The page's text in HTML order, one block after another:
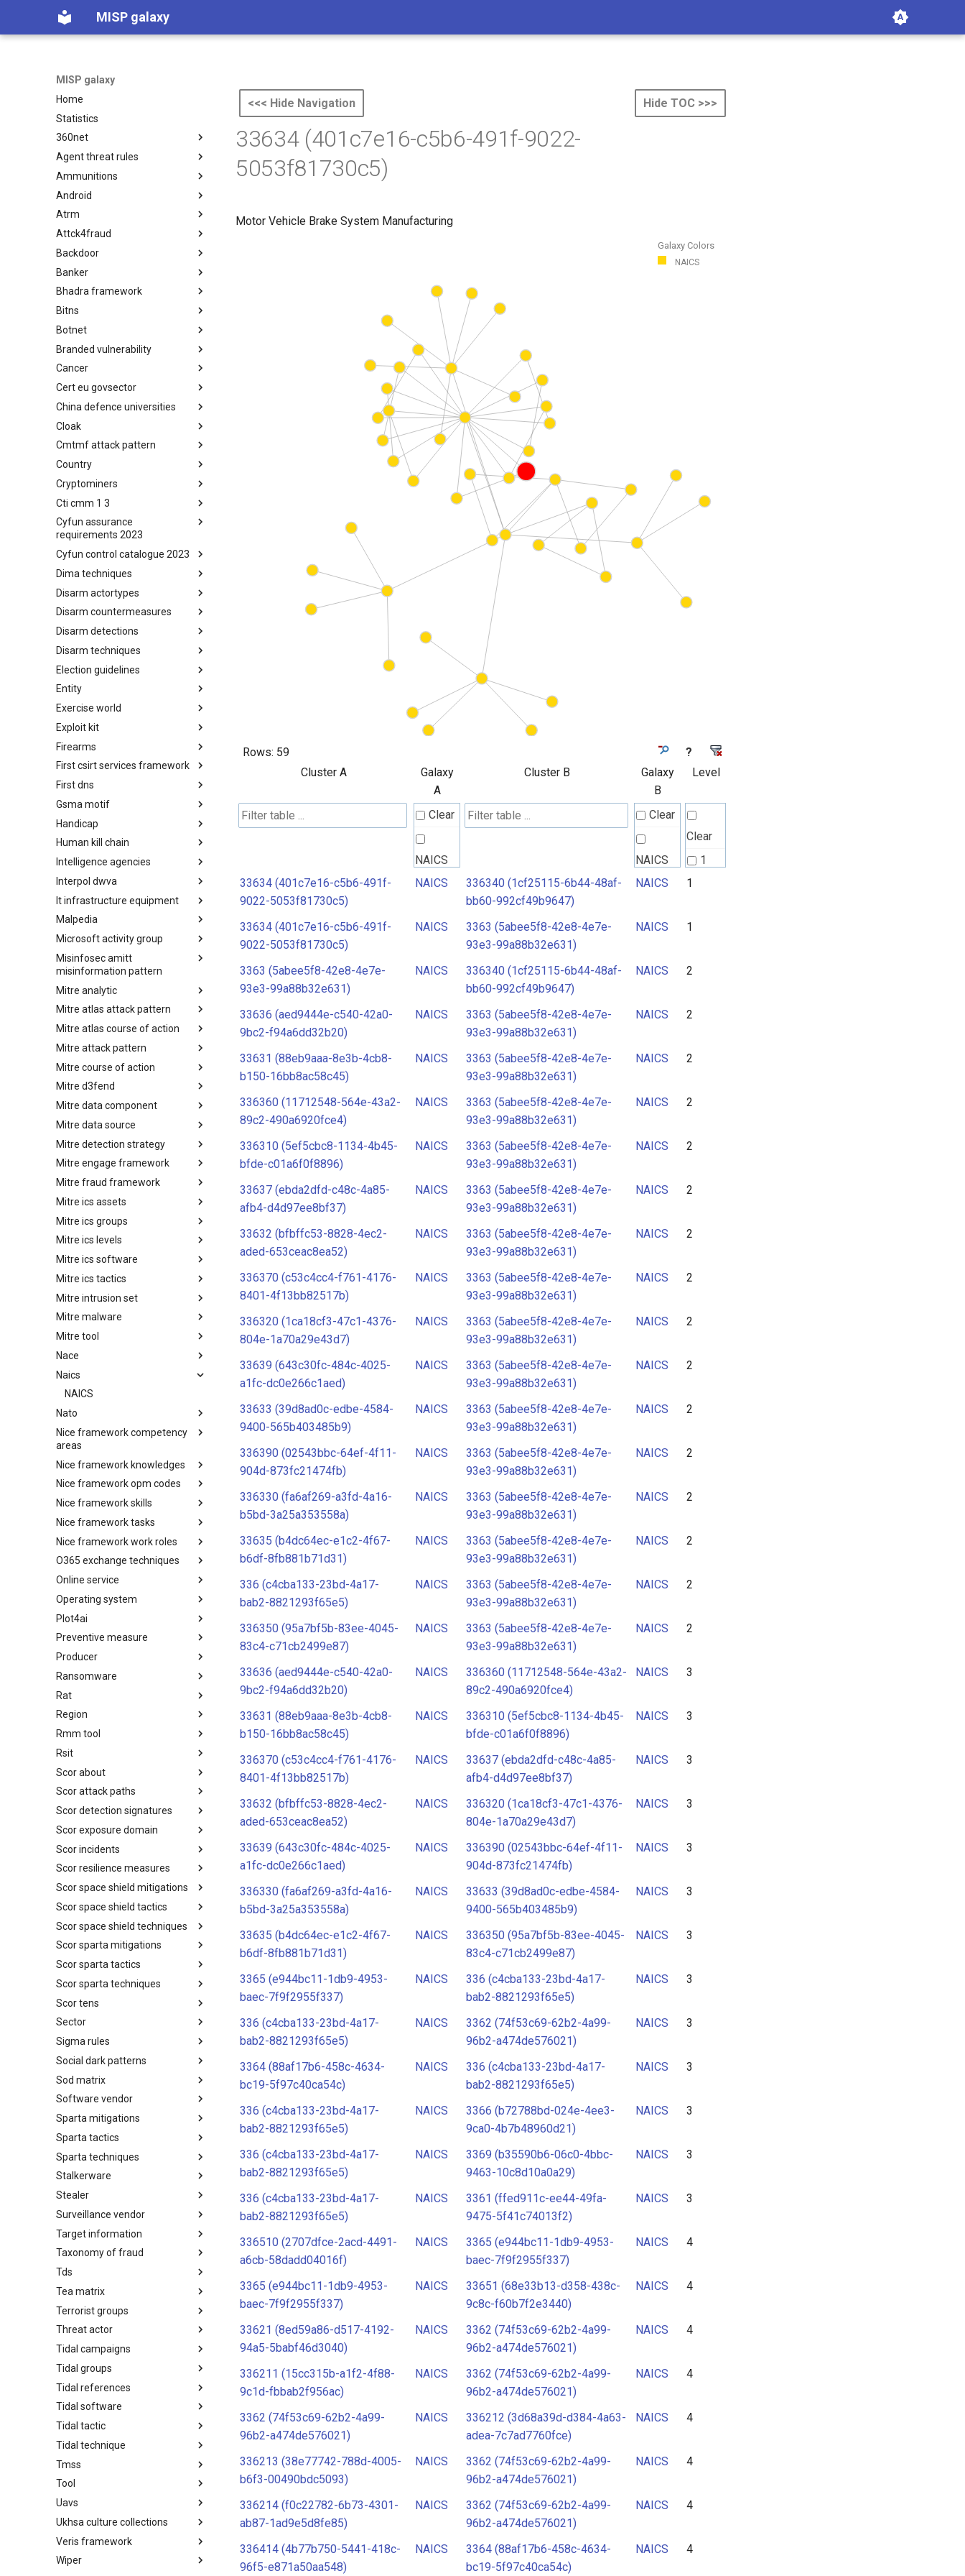
MISP galaxy
MISP galaxy
Home
Statistics
360net
360.net Threat Actors
Agent threat rules
Agent Threat Rules
Ammunitions
Ammunitions
Android
Android
Atrm
Azure Threat Research Matrix
Attck4fraud
attck4fraud
Backdoor
Backdoor
Banker
Banker
Bhadra framework
Bhadra Framework
Bitns
Busy is the New Stupid
framework
Botnet
Botnet
Branded vulnerability
Branded Vulnerability
Cancer
Cancer
Cert eu govsector
Cert EU GovSector
China defence universities
China Defence Universities
Tracker
Cloak
Concealment Layers for Online
Anonymity and Knowledge
(CLOAK)
Cmtmf attack pattern
CONCORDIA Mobile Modelling
Framework - Attack Pattern
Country
Country
Cryptominers
Cryptominers
Cti cmm 1 3
CTI-CMM 1.3
Cyfun assurance
requirements 2023
CyberFundamentals 2023
Assurance Requirements
Cyfun control catalogue 2023
CyberFundamentals 2023
Dima techniques
DIMA Techniques
Disarm actortypes
Actor Types
Disarm countermeasures
Countermeasures
Disarm detections
Detections
Disarm techniques
Techniques
Election guidelines
Election guidelines
Entity
Entity
Exercise world
Synthetic Exercise World
Exploit kit
Exploit-Kit
Firearms
Firearms
First csirt services framework
FIRST CSIRT Services
Framework
First dns
FIRST DNS Abuse Techniques
Matrix
Gsma motif
GSMA MoTIF
Handicap
Handicap
Human kill chain
Human Layer Kill Chain
Intelligence agencies
Intelligence Agencies
Interpol dwva
INTERPOL DWVA Taxonomy
It infrastructure equipment
IT Infrastructure Equipment
Malpedia
Malpedia
Microsoft activity group
Microsoft Activity Group actor
Misinfosec amitt
misinformation pattern
Misinformation Pattern
Mitre analytic
Analytics
Mitre atlas attack pattern
MITRE ATLAS Attack Pattern
Mitre atlas course of action
MITRE ATLAS Course of Action
Mitre attack pattern
Attack Pattern
Mitre course of action
Course of Action
Mitre d3fend
MITRE D3FEND
Mitre data component
mitre-data-component
Mitre data source
mitre-data-source
Mitre detection strategy
Detection Strategies
Mitre engage framework
MITRE Engage Framework
Mitre fraud framework
MITRE Fight Fraud Framework
Mitre ics assets
Assets
Mitre ics groups
Groups
Mitre ics levels
Levels
Mitre ics software
Software
Mitre ics tactics
Tactics
Mitre intrusion set
Intrusion Set
Mitre malware
Malware
Mitre tool
mitre-tool
Nace
NACE
Naics
NAICS
Nato
Index
Nice framework competency
areas
NICE Competency areas
Nice framework knowledges
NICE Knowledges
Nice framework opm codes
OPM codes in cybersecurity
Nice framework skills
NICE Skills
Nice framework tasks
NICE Tasks
Nice framework work roles
NICE Work Roles
O365 exchange techniques
o365-exchange-techniques
Online service
online-service
Operating system
Operating Systems
Plot4ai
PLOT4ai
Preventive measure
Preventive Measure
Producer
Producer
Ransomware
Ransomware
Rat
RAT
Region
Regions UN M49
Rmm tool
RMM tools
Rsit
rsit
Scor about
SCOR - About
Scor attack paths
Index
Scor detection signatures
SCOR Detection Signatures
Scor exposure domain
Index
Scor incidents
Index
Scor resilience measures
Index
Scor space shield mitigations
SCOR SPACE-SHIELD
Mitigations
Scor space shield tactics
SCOR SPACE-SHIELD Tactics
Scor space shield techniques
SCOR SPACE-SHIELD
Techniques
Scor sparta mitigations
SCOR SPARTA Mitigations
Scor sparta tactics
SCOR SPARTA Tactics
Scor sparta techniques
SCOR SPARTA Techniques
Scor tens
SCOR Taxonomic Element
Nomenclature
Sector
Sector
Sigma rules
Sigma-Rules
Social dark patterns
Dark Patterns
Sod matrix
SoD Matrix
Software vendor
Software Vendor
Sparta mitigations
SPARTA Mitigations
Sparta tactics
SPARTA Tactics
Sparta techniques
SPARTA Techniques
Stalkerware
Stalkerware
Stealer
Stealer
Surveillance vendor
Surveillance Vendor
Target information
Target Information
Taxonomy of fraud
Taxonomy of Fraud
Tds
TDS
Tea matrix
Tea Matrix
Terrorist groups
Canada Listed Terrorist Entities
Threat actor
Threat Actor
Tidal campaigns
Tidal Campaigns
Tidal groups
Tidal Groups
Tidal references
Tidal References
Tidal software
Tidal Software
Tidal tactic
Tidal Tactic
Tidal technique
Tidal Technique
Tmss
Threat Matrix for storage
Tool
Tool
Uavs
UAVs/UCAVs
Ukhsa culture collections
UKHSA Culture Collections
Veris framework
VERIS Framework
Wiper
<<< Hide Navigation Hide TOC >>>
33634 (401c7e16-c5b6-491f-9022-
5053f81730c5)
Motor Vehicle Brake System Manufacturing
Galaxy Colors
NAICS
Rows: 59
?
Cluster A
Galaxy
A
Cluster B
Galaxy
B
Level
Clear
NAICS
Clear
NAICS
Clear
1
33634 (401c7e16-c5b6-491f-
9022-5053f81730c5)
NAICS
336340 (1cf25115-6b44-48af-
bb60-992cf49b9647)
NAICS 1
33634 (401c7e16-c5b6-491f-
9022-5053f81730c5)
NAICS
3363 (5abee5f8-42e8-4e7e-
93e3-99a88b32e631)
NAICS 1
3363 (5abee5f8-42e8-4e7e-
93e3-99a88b32e631)
NAICS
336340 (1cf25115-6b44-48af-
bb60-992cf49b9647)
NAICS 2
33636 (aed9444e-c540-42a0-
9bc2-f94a6dd32b20)
NAICS
3363 (5abee5f8-42e8-4e7e-
93e3-99a88b32e631)
NAICS 2
33631 (88eb9aaa-8e3b-4cb8-
b150-16bb8ac58c45)
NAICS
3363 (5abee5f8-42e8-4e7e-
93e3-99a88b32e631)
NAICS 2
336360 (11712548-564e-43a2-
89c2-490a6920fce4)
NAICS
3363 (5abee5f8-42e8-4e7e-
93e3-99a88b32e631)
NAICS 2
336310 (5ef5cbc8-1134-4b45-
bfde-c01a6f0f8896)
NAICS
3363 (5abee5f8-42e8-4e7e-
93e3-99a88b32e631)
NAICS 2
33637 (ebda2dfd-c48c-4a85-
afb4-d4d97ee8bf37)
NAICS
3363 (5abee5f8-42e8-4e7e-
93e3-99a88b32e631)
NAICS 2
33632 (bfbffc53-8828-4ec2-
aded-653ceac8ea52)
NAICS
3363 (5abee5f8-42e8-4e7e-
93e3-99a88b32e631)
NAICS 2
336370 (c53c4cc4-f761-4176-
8401-4f13bb82517b)
NAICS
3363 (5abee5f8-42e8-4e7e-
93e3-99a88b32e631)
NAICS 2
336320 (1ca18cf3-47c1-4376-
804e-1a70a29e43d7)
NAICS
3363 (5abee5f8-42e8-4e7e-
93e3-99a88b32e631)
NAICS 2
33639 (643c30fc-484c-4025-
a1fc-dc0e266c1aed)
NAICS
3363 (5abee5f8-42e8-4e7e-
93e3-99a88b32e631)
NAICS 2
33633 (39d8ad0c-edbe-4584-
9400-565b403485b9)
NAICS
3363 (5abee5f8-42e8-4e7e-
93e3-99a88b32e631)
NAICS 2
336390 (02543bbc-64ef-4f11-
904d-873fc21474fb)
NAICS
3363 (5abee5f8-42e8-4e7e-
93e3-99a88b32e631)
NAICS 2
336330 (fa6af269-a3fd-4a16-
b5bd-3a25a353558a)
NAICS
3363 (5abee5f8-42e8-4e7e-
93e3-99a88b32e631)
NAICS 2
33635 (b4dc64ec-e1c2-4f67-
b6df-8fb881b71d31)
NAICS
3363 (5abee5f8-42e8-4e7e-
93e3-99a88b32e631)
NAICS 2
336 (c4cba133-23bd-4a17-
bab2-8821293f65e5)
NAICS
3363 (5abee5f8-42e8-4e7e-
93e3-99a88b32e631)
NAICS 2
336350 (95a7bf5b-83ee-4045-
83c4-c71cb2499e87)
NAICS
3363 (5abee5f8-42e8-4e7e-
93e3-99a88b32e631)
NAICS 2
33636 (aed9444e-c540-42a0-
9bc2-f94a6dd32b20)
NAICS
336360 (11712548-564e-43a2-
89c2-490a6920fce4)
NAICS 3
33631 (88eb9aaa-8e3b-4cb8-
b150-16bb8ac58c45)
NAICS
336310 (5ef5cbc8-1134-4b45-
bfde-c01a6f0f8896)
NAICS 3
336370 (c53c4cc4-f761-4176-
8401-4f13bb82517b)
NAICS
33637 (ebda2dfd-c48c-4a85-
afb4-d4d97ee8bf37)
NAICS 3
33632 (bfbffc53-8828-4ec2-
aded-653ceac8ea52)
NAICS
336320 (1ca18cf3-47c1-4376-
804e-1a70a29e43d7)
NAICS 3
33639 (643c30fc-484c-4025-
a1fc-dc0e266c1aed)
NAICS
336390 (02543bbc-64ef-4f11-
904d-873fc21474fb)
NAICS 3
336330 (fa6af269-a3fd-4a16-
b5bd-3a25a353558a)
NAICS
33633 (39d8ad0c-edbe-4584-
9400-565b403485b9)
NAICS 3
33635 (b4dc64ec-e1c2-4f67-
b6df-8fb881b71d31)
NAICS
336350 (95a7bf5b-83ee-4045-
83c4-c71cb2499e87)
NAICS 3
3365 (e944bc11-1db9-4953-
baec-7f9f2955f337)
NAICS
336 (c4cba133-23bd-4a17-
bab2-8821293f65e5)
NAICS 3
336 (c4cba133-23bd-4a17-
bab2-8821293f65e5)
NAICS
3362 (74f53c69-62b2-4a99-
96b2-a474de576021)
NAICS 3
3364 (88af17b6-458c-4634-
bc19-5f97c40ca54c)
NAICS
336 (c4cba133-23bd-4a17-
bab2-8821293f65e5)
NAICS 3
336 (c4cba133-23bd-4a17-
bab2-8821293f65e5)
NAICS
3366 (b72788bd-024e-4ee3-
9ca0-4b7b48960d21)
NAICS 3
336 (c4cba133-23bd-4a17-
bab2-8821293f65e5)
NAICS
3369 (b35590b6-06c0-4bbc-
9463-10c8d10a0a29)
NAICS 3
336 (c4cba133-23bd-4a17-
bab2-8821293f65e5)
NAICS
3361 (ffed911c-ee44-49fa-
9475-5f41c74013f2)
NAICS 3
336510 (2707dfce-2acd-4491-
a6cb-58dadd04016f)
NAICS
3365 (e944bc11-1db9-4953-
baec-7f9f2955f337)
NAICS 4
3365 (e944bc11-1db9-4953-
baec-7f9f2955f337)
NAICS
33651 (68e33b13-d358-438c-
9c8c-f60b7f2e3440)
NAICS 4
33621 (8ed59a86-d517-4192-
94a5-5babf46d3040)
NAICS
3362 (74f53c69-62b2-4a99-
96b2-a474de576021)
NAICS 4
336211 (15cc315b-a1f2-4f88-
9c1d-fbbab2f956ac)
NAICS
3362 (74f53c69-62b2-4a99-
96b2-a474de576021)
NAICS 4
3362 (74f53c69-62b2-4a99-
96b2-a474de576021)
NAICS
336212 (3d68a39d-d384-4a63-
adea-7c7ad7760fce)
NAICS 4
336213 (38e77742-788d-4005-
b6f3-00490bdc5093)
NAICS
3362 (74f53c69-62b2-4a99-
96b2-a474de576021)
NAICS 4
336214 (f0c22782-6b73-4301-
ab87-1ad9e5d8fe85)
NAICS
3362 (74f53c69-62b2-4a99-
96b2-a474de576021)
NAICS 4
336414 (4b77b750-5441-418c-
96f5-e871a50aa548)
NAICS
3364 (88af17b6-458c-4634-
bc19-5f97c40ca54c)
NAICS 4